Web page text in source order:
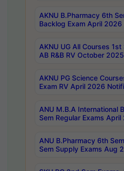
AKNU B.Pharmacy 6th
Backlog Exam April 2026
AKNU UG All Courses
AB R&B RV October
AKNU PG Science
Exam RV April 2026
ANU M.B.A International
Sem Regular Exams
ANU B.Pharmacy 6th
Sem Supply Exams Aug